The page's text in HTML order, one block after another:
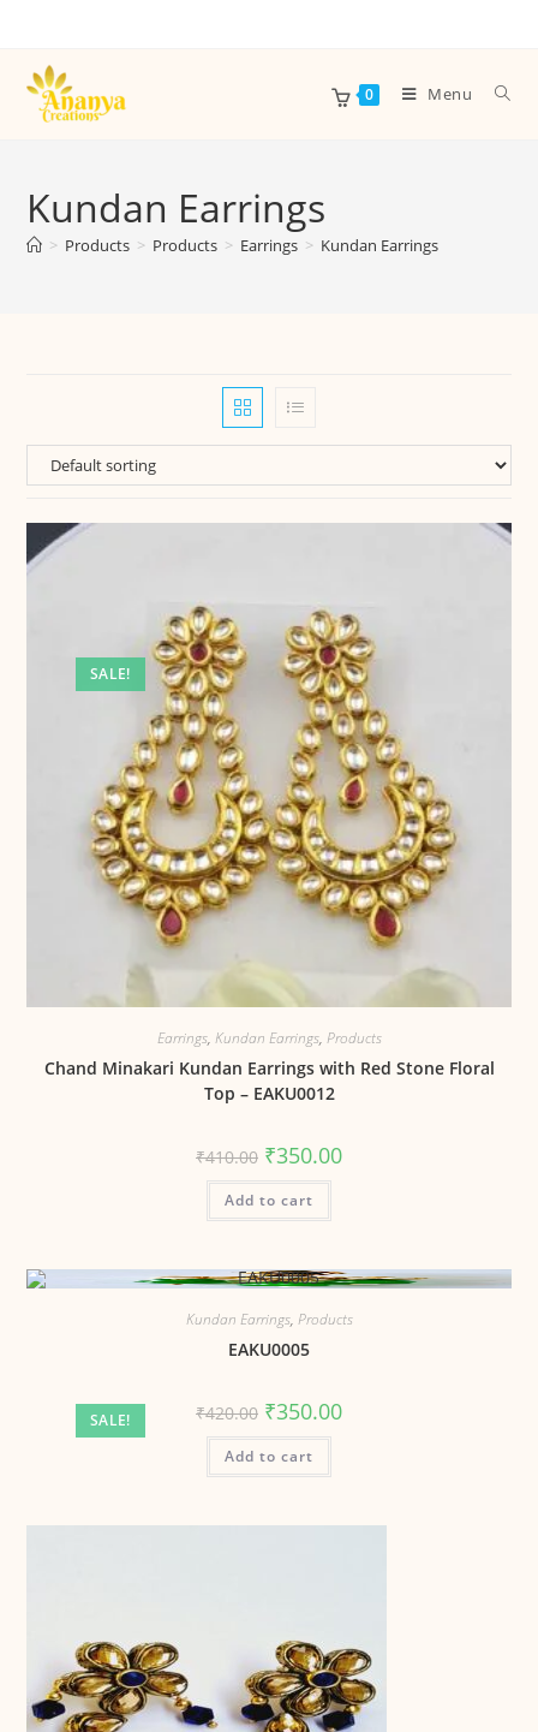
0 Menu
Kundan Earrings
> Products > Products > Earrings > Kundan Earrings
SALE!
Earrings, Kundan Earrings, Products
Chand Minakari Kundan Earrings with Red Stone Floral
Top – EAKU0012
₹410.00 ₹350.00
Add to cart
SALE!
Kundan Earrings, Products
EAKU0005
₹420.00 ₹350.00
Add to cart